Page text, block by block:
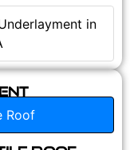
in
Roof